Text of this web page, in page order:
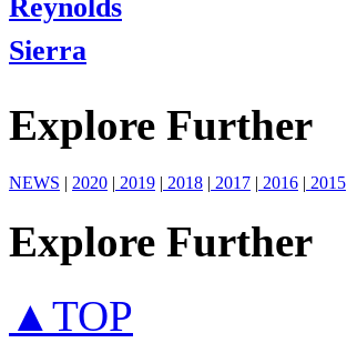
Reynolds
Sierra
Explore Further
NEWS | 2020 | 2019 | 2018 | 2017 | 2016 | 2015
Explore Further
▲TOP